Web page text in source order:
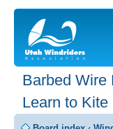
Barbed Wire
Learn to Kite